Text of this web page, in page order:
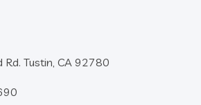
Tustin, CA 92780